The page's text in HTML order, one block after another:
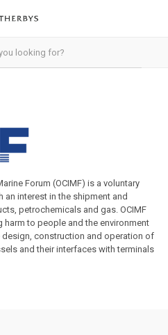
Forum (OCIMF) is a voluntary
interest in the shipment and
petrochemicals and gas. OCIMF
to people and the environment
construction and operation of
and their interfaces with terminals